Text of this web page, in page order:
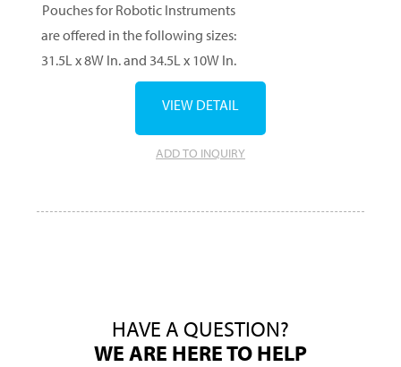
Pouches for Robotic Instruments
are offered in the following sizes:
31.5L x 8W In. and 34.5L x 10W In.
ADD TO INQUIRY
VIEW DETAIL
HAVE A QUESTION?
WE ARE HERE TO HELP